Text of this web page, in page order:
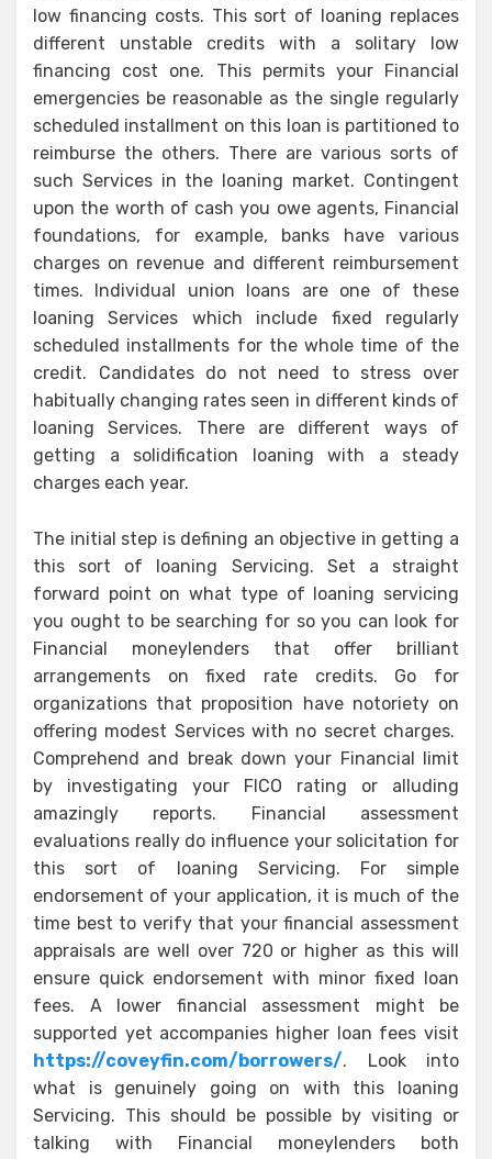
low financing costs. This sort of loaning replaces
different unstable credits with a solitary low
financing cost one. This permits your Financial
emergencies be reasonable as the single regularly
scheduled installment on this loan is partitioned to
reimburse the others. There are various sorts of
such Services in the loaning market. Contingent
upon the worth of cash you owe agents, Financial
foundations, for example, banks have various
charges on revenue and different reimbursement
times. Individual union loans are one of these
loaning Services which include fixed regularly
scheduled installments for the whole time of the
credit. Candidates do not need to stress over
habitually changing rates seen in different kinds of
loaning Services. There are different ways of
getting a solidification loaning with a steady
charges each year.
The initial step is defining an objective in getting a
this sort of loaning Servicing. Set a straight
forward point on what type of loaning servicing
you ought to be searching for so you can look for
Financial moneylenders that offer brilliant
arrangements on fixed rate credits. Go for
organizations that proposition have notoriety on
offering modest Services with no secret charges.
Comprehend and break down your Financial limit
by investigating your FICO rating or alluding
amazingly reports. Financial assessment
evaluations really do influence your solicitation for
this sort of loaning Servicing. For simple
endorsement of your application, it is much of the
time best to verify that your financial assessment
appraisals are well over 720 or higher as this will
ensure quick endorsement with minor fixed loan
fees. A lower financial assessment might be
supported yet accompanies higher loan fees visit
https://coveyfin.com/borrowers/. Look into
what is genuinely going on with this loaning
Servicing. This should be possible by visiting or
talking with Financial moneylenders both